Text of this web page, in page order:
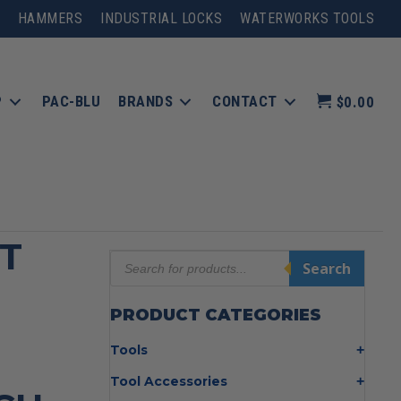
HAMMERS INDUSTRIAL LOCKS WATERWORKS TOOLS
PAC-BLU BRANDS CONTACT $0.00
search
Search
PRODUCT CATEGORIES
Tools
Bolt Cutters
Tool Accessories